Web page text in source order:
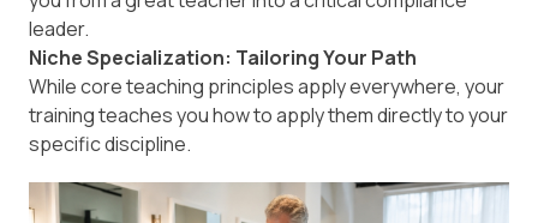
leader.
Niche Specialization: Tailoring Your Path
While core teaching principles apply everywhere, your
training teaches you how to apply them directly to your
specific discipline.